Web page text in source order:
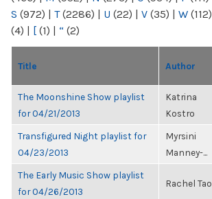
S (972) | T(2286) | U (22) | V (35) | W (112)
(4) | [ (1) | “ (2)
Title Author
The Moonshine Show playlist
for 04/21/2013
Katrina
Kostro
Transfigured Night playlist for
04/23/2013
Myrsini
Manney-...
The Early Music Show playlist
for 04/26/2013
Rachel Tao